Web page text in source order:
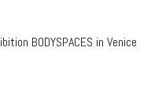
BODYSPACES in Venice